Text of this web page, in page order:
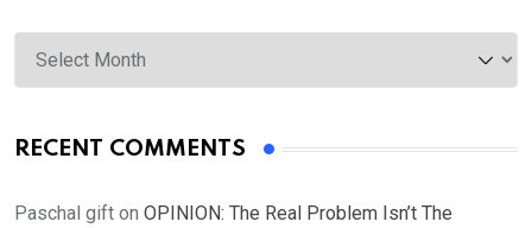
Archives
RECENT COMMENTS
Paschal gift on OPINION: The Real Problem Isn’t The